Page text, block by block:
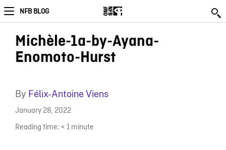
NFB BLOG
Michèle-1a-by-Ayana-
Enomoto-Hurst
By Félix-Antoine Viens
January 28, 2022
Reading time: < 1 minute